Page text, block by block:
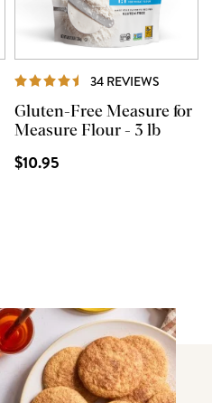
34 REVIEWS
Gluten-Free Measure for
Measure Flour - 3 lb
$10.95